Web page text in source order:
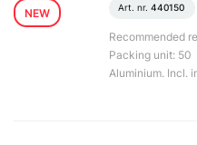
NEW Art. nr. 440150
Recommended
Packing unit: 50
Aluminium. Incl.